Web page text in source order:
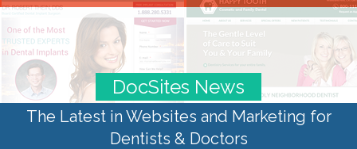
DocSites News
The Latest in Websites and Marketing for
Dentists & Doctors